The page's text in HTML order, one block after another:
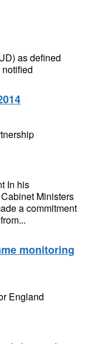
as defined
In his
Ministers
a commitment
monitoring
England